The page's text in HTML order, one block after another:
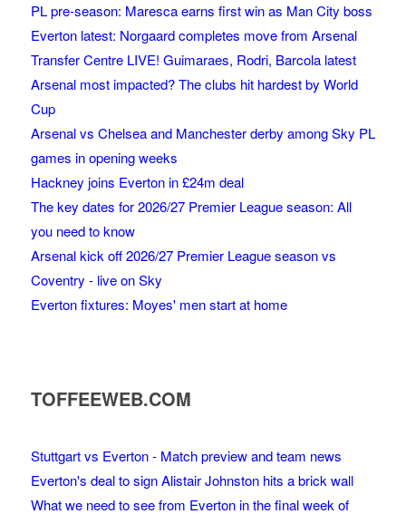
PL pre-season: Maresca earns first win as Man City boss
Everton latest: Norgaard completes move from Arsenal
Transfer Centre LIVE! Guimaraes, Rodri, Barcola latest
Arsenal most impacted? The clubs hit hardest by World
Cup
Arsenal vs Chelsea and Manchester derby among Sky PL
games in opening weeks
Hackney joins Everton in £24m deal
The key dates for 2026/27 Premier League season: All
you need to know
Arsenal kick off 2026/27 Premier League season vs
Coventry - live on Sky
Everton fixtures: Moyes' men start at home
TOFFEEWEB.COM
Stuttgart vs Everton - Match preview and team news
Everton's deal to sign Alistair Johnston hits a brick wall
What we need to see from Everton in the final week of